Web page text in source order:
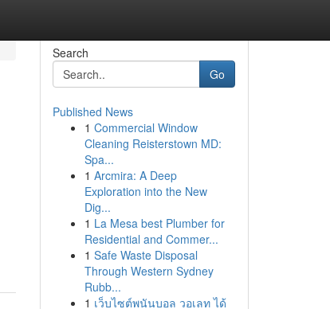
Search
Go
Published News
1 Commercial Window
Cleaning Reisterstown MD:
Spa...
1 Arcmira: A Deep
Exploration into the New
Dig...
1 La Mesa best Plumber for
Residential and Commer...
1 Safe Waste Disposal
Through Western Sydney
Rubb...
1 เว็บไซต์พนันบอล วอเลท ได้